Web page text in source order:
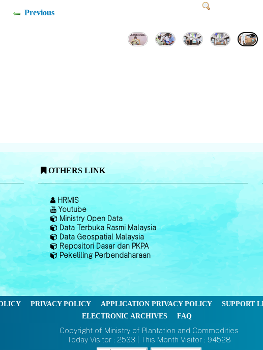
Previous
OTHERS LINK
HRMIS
Youtube
Ministry Open Data
Data Terbuka Rasmi Malaysia
Data Geospatial Malaysia
Repositori Dasar dan PKPA
Pekeliling Perbendaharaan
PRIVACY POLICY APPLICATION PRIVACY POLICY
SUPPORT
ELECTRONIC ARCHIVES
FAQ
Copyright of Ministry of Plantation and Commodities
Today Visitor : 2533 | This Month Visitor : 94528